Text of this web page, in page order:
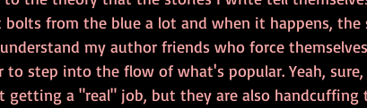
from the blue a lot and when it happens,
my author friends who force
step into the flow of what's popular. Yeah,
getting a "real" job, but they are also handcuffing